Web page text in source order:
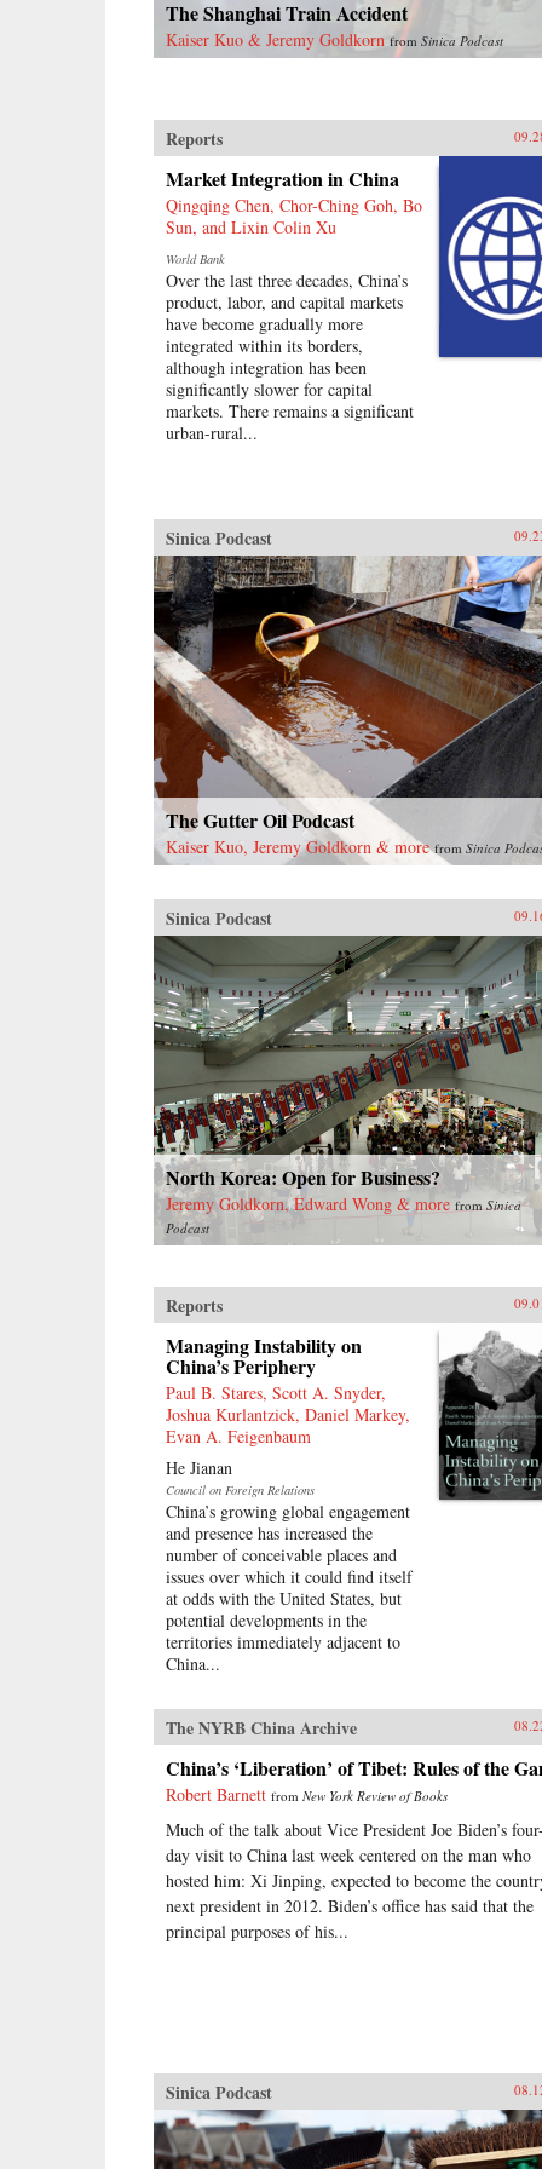
The Shanghai Train Accident
Kaiser Kuo & Jeremy Goldkorn from Sinica Podcast
Reports
Market Integration in China
Qingqing Chen, Chor-Ching Goh, Bo
Sun, and Lixin Colin Xu
World Bank
Over the last three decades, China’s
product, labor, and capital markets
have become gradually more
integrated within its borders,
although integration has been
significantly slower for capital
markets. There remains a significant
urban-rural...
Sinica Podcast
The Gutter Oil Podcast
Kaiser Kuo, Jeremy Goldkorn & more from Sinica
Sinica Podcast
North Korea: Open for Business?
Jeremy Goldkorn, Edward Wong & more from Sinica
Podcast
Reports
Managing Instability on
China’s Periphery
Paul B. Stares, Scott A. Snyder,
Joshua Kurlantzick, Daniel Markey,
Evan A. Feigenbaum
He Jianan
Council on Foreign Relations
China’s growing global engagement
and presence has increased the
number of conceivable places and
issues over which it could find itself
at odds with the United States, but
potential developments in the
territories immediately adjacent to
China...
The NYRB China Archive
China’s ‘Liberation’ of Tibet: Rules of the
Robert Barnett from New York Review of Books
Much of the talk about Vice President Joe Biden’s four-
day visit to China last week centered on the man who
hosted him: Xi Jinping, expected to become the
next president in 2012. Biden’s office has said that the
principal purposes of his...
Sinica Podcast